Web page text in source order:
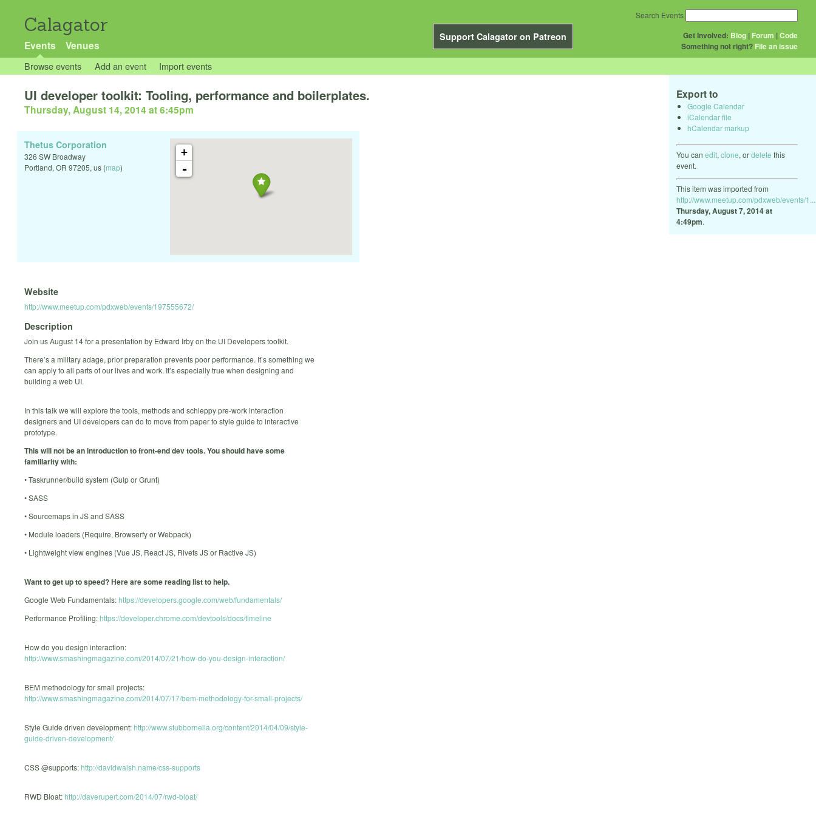
Calagator
Support Calagator on Patreon
Events Venues
Get Involved: Blog | Forum |Code
Something not right? File an issue
Search Events
Browse events Add an event Import events
Export to
Google Calendar
iCalendar file
hCalendar markup
You can edit, clone, ordelete this
event.
This item was imported from
http://www.meetup.com/pdxweb/events/1...
Thursday, August 7, 2014 at
4:49pm.
UI developer toolkit: Tooling, performance and boilerplates.
Thursday, August 14, 2014 at 6:45pm
+
-
Thetus Corporation
326 SW Broadway
Portland, OR 97205, us (map)
Website
http://www.meetup.com/pdxweb/events/197555672/
Description
Join us August 14 for a presentation by Edward Irby on the UI Developers toolkit.
There’s a military adage, prior preparation prevents poor performance. It’s something we
can apply to all parts of our lives and work. It’s especially true when designing and
building a web UI.
In this talk we will explore the tools, methods and schleppy pre-work interaction
designers and UI developers can do to move from paper to style guide to interactive
prototype.
This will not be an introduction to front-end dev tools. You should have some
familiarity with:
• Taskrunner/build system (Gulp or Grunt)
• SASS
• Sourcemaps in JS and SASS
• Module loaders (Require, Browserfy or Webpack)
• Lightweight view engines (Vue JS, React JS, Rivets JS or Ractive JS)
Want to get up to speed? Here are some reading list to help.
Google Web Fundamentals:https://developers.google.com/web/fundamentals/
Performance Profiling:https://developer.chrome.com/devtools/docs/timeline
How do you design interaction:
http://www.smashingmagazine.com/2014/07/21/how-do-you-design-interaction/
BEM methodology for small projects:
http://www.smashingmagazine.com/2014/07/17/bem-methodology-for-small-projects/
Style Guide driven development:http://www.stubbornella.org/content/2014/04/09/style-
guide-driven-development/
CSS @supports:http://davidwalsh.name/css-supports
RWD Bloat:http://daverupert.com/2014/07/rwd-bloat/